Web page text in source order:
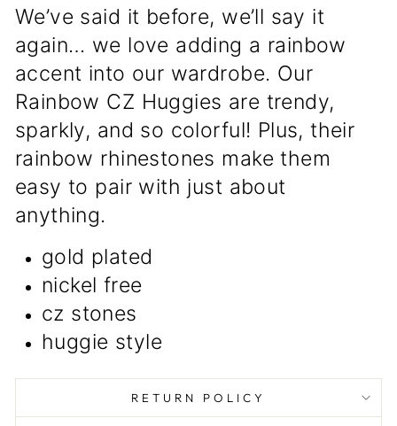
We’ve said it before, we’ll say it
again… we love adding a rainbow
accent into our wardrobe. Our
Rainbow CZ Huggies are trendy,
sparkly, and so colorful! Plus, their
rainbow rhinestones make them
easy to pair with just about
anything.
gold plated
nickel free
cz stones
huggie style
RETURN POLICY